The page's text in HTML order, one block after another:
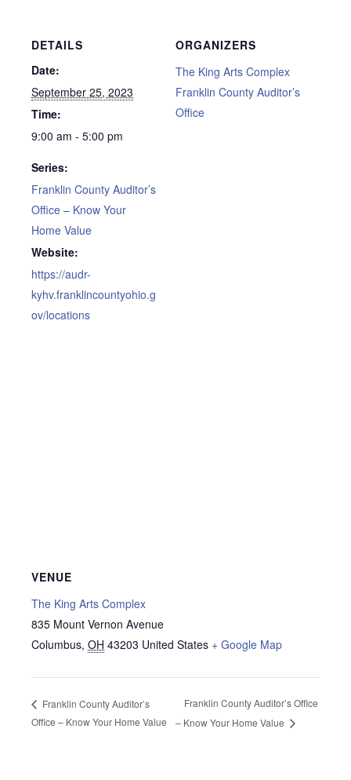
DETAILS
Date:
September 25, 2023
Time:
9:00 am - 5:00 pm
Series:
Franklin County Auditor’s
Office – Know Your
Home Value
Website:
https://audr-
kyhv.franklincountyohio.g
ov/locations
ORGANIZERS
The King Arts Complex
Franklin County Auditor’s
Office
VENUE
The King Arts Complex
835 Mount Vernon Avenue
Columbus, OH 43203 United States + Google Map
Franklin County Auditor’s
Office – Know Your Home Value
Franklin County Auditor’s Office
– Know Your Home Value